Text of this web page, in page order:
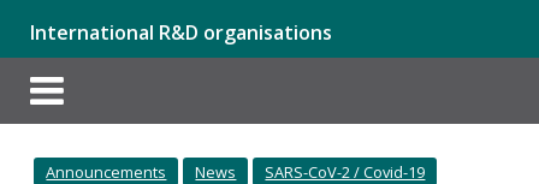
International R&D organisations
Announcements News SARS-CoV-2 / Covid-19